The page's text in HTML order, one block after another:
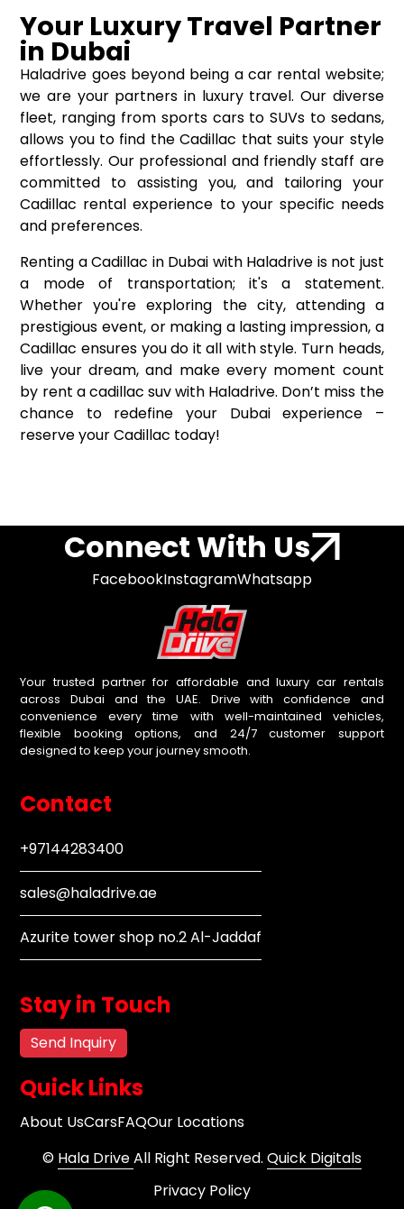
Your Luxury Travel Partner
in Dubai
Haladrive goes beyond being a car rental website;
we are your partners in luxury travel. Our diverse
fleet, ranging from sports cars to SUVs to sedans,
allows you to find the Cadillac that suits your style
effortlessly. Our professional and friendly staff are
committed to assisting you, and tailoring your
Cadillac rental experience to your specific needs
and preferences.
Renting a Cadillac in Dubai with Haladrive is not just
a mode of transportation; it's a statement.
Whether you're exploring the city, attending a
prestigious event, or making a lasting impression, a
Cadillac ensures you do it all with style. Turn heads,
live your dream, and make every moment count
by rent a cadillac suv with Haladrive. Don’t miss the
chance to redefine your Dubai experience –
reserve your Cadillac today!
Connect With Us
FacebookInstagramWhatsapp
Your trusted partner for affordable and luxury car rentals
across Dubai and the UAE. Drive with confidence and
convenience every time with well-maintained vehicles,
flexible booking options, and 24/7 customer support
designed to keep your journey smooth.
Contact
+97144283400
sales@haladrive.ae
Azurite tower shop no.2 Al-Jaddaf
Stay in Touch
Send Inquiry
Quick Links
About UsCarsFAQOur Locations
© Hala DriveAll Right Reserved. Quick Digitals
Privacy Policy